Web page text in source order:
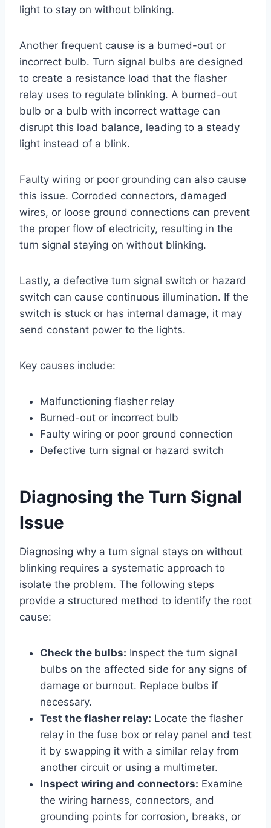
light to stay on without blinking.
Another frequent cause is a burned-out or
incorrect bulb. Turn signal bulbs are designed
to create a resistance load that the flasher
relay uses to regulate blinking. A burned-out
bulb or a bulb with incorrect wattage can
disrupt this load balance, leading to a steady
light instead of a blink.
Faulty wiring or poor grounding can also cause
this issue. Corroded connectors, damaged
wires, or loose ground connections can prevent
the proper flow of electricity, resulting in the
turn signal staying on without blinking.
Lastly, a defective turn signal switch or hazard
switch can cause continuous illumination. If the
switch is stuck or has internal damage, it may
send constant power to the lights.
Key causes include:
Malfunctioning flasher relay
Burned-out or incorrect bulb
Faulty wiring or poor ground connection
Defective turn signal or hazard switch
Diagnosing the Turn Signal
Issue
Diagnosing why a turn signal stays on without
blinking requires a systematic approach to
isolate the problem. The following steps
provide a structured method to identify the root
cause:
Check the bulbs: Inspect the turn signal
bulbs on the affected side for any signs of
damage or burnout. Replace bulbs if
necessary.
Test the flasher relay: Locate the flasher
relay in the fuse box or relay panel and test
it by swapping it with a similar relay from
another circuit or using a multimeter.
Inspect wiring and connectors: Examine
the wiring harness, connectors, and
grounding points for corrosion, breaks, or